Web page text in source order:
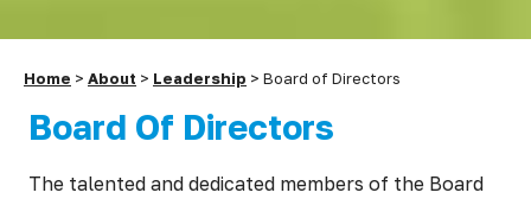
Home > About > Leadership > Board of Directors
Board Of Directors
The talented and dedicated members of the Board